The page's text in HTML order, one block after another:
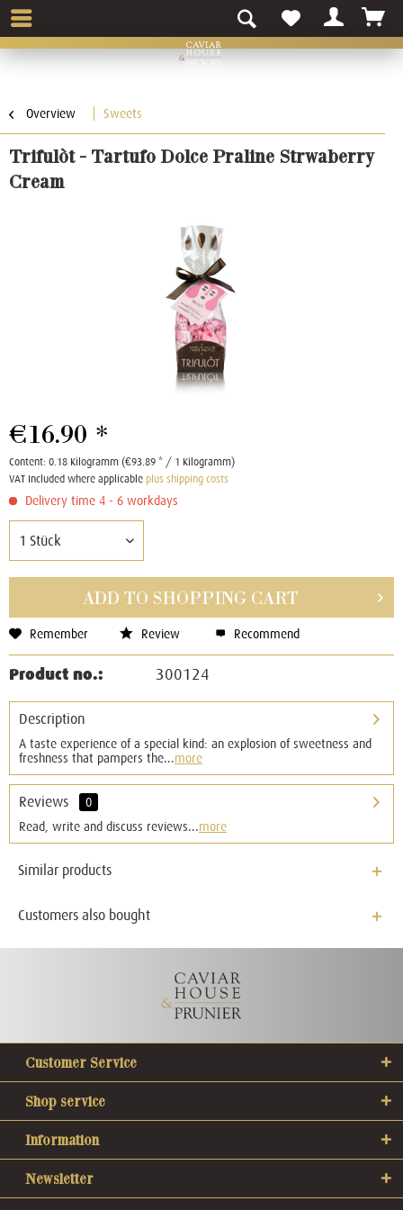
Overview Sweets
Trifulòt - Tartufo Dolce Praline Strwaberry
Cream
€16.90 *
Content: 0.18 Kilogramm (€93.89 * / 1 Kilogramm)
VAT Included where applicable plus shipping costs
Delivery time 4 - 6 workdays
ADD TO SHOPPING CART
Remember Review Recommend
Product no.: 300124
Description
A taste experience of a special kind: an explosion of sweetness and
freshness that pampers the...more
Reviews
0
Read, write and discuss reviews...more
Similar products
Customers also bought
Customer Service
Shop service
Information
Newsletter